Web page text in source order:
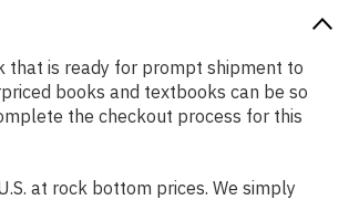
that is ready for prompt shipment to
books and textbooks can be so
the checkout process for this
at rock bottom prices. We simply